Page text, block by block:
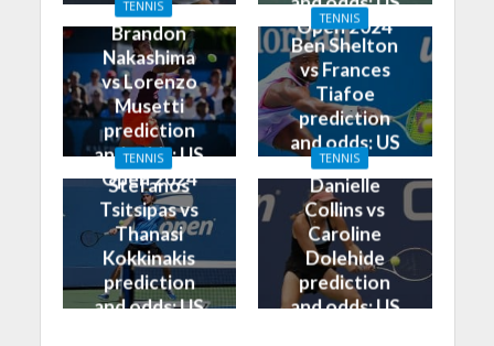
Open 2024
Open 2024
TENNIS
Brandon
Nakashima
vs Lorenzo
Musetti
prediction
and odds: US
Open 2024
TENNIS
Ben Shelton
vs Frances
Tiafoe
prediction
and odds: US
Open 2024
TENNIS
Stefanos
Tsitsipas vs
Thanasi
Kokkinakis
prediction
and odds: US
TENNIS
Danielle
Collins vs
Caroline
Dolehide
prediction
and odds: US